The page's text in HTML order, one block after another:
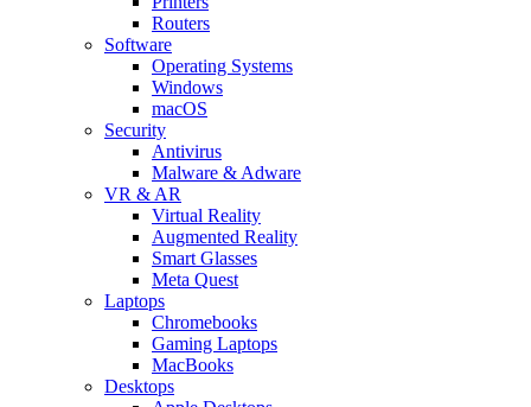
Routers
Software
Operating Systems
Windows
macOS
Security
Antivirus
Malware & Adware
VR & AR
Virtual Reality
Augmented Reality
Smart Glasses
Meta Quest
Laptops
Chromebooks
Gaming Laptops
MacBooks
Desktops